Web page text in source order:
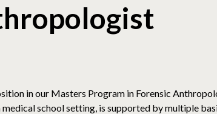
in our Masters Program in Forensic
school setting, is supported by multiple